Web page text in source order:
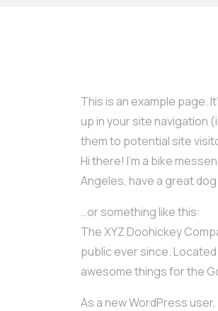
This is an example page.
up in your site navigation
them to potential site
Hi there! I’m a bike
Angeles, have a great dog
…or something like this:
The XYZ Doohickey
public ever since.
awesome things for the
As a new WordPress